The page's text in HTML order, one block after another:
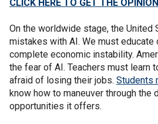
CLICK HERE TO GET THE
On the worldwide stage, the United
mistakes with AI. We must educate
complete economic instability.
the fear of AI. Teachers must learn
afraid of losing their jobs. Students
know how to maneuver through the
opportunities it offers.